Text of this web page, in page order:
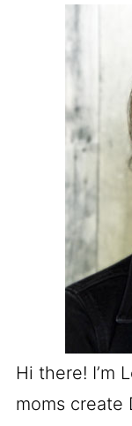
Hi there! I’m
moms create